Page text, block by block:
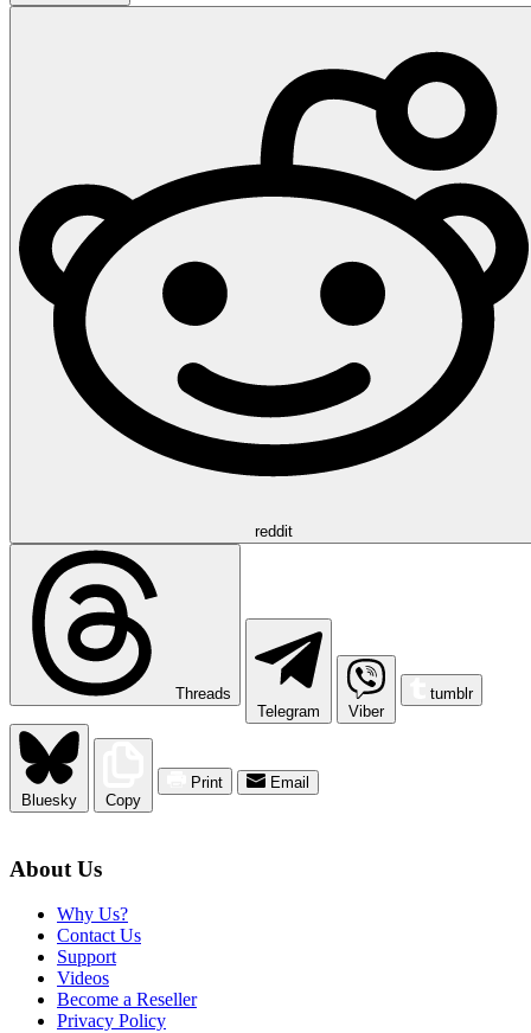
reddit
Threads
Telegram
Viber
tumblr
Bluesky Copy
Print Email
About Us
Why Us?
Contact Us
Support
Videos
Become a Reseller
Privacy Policy